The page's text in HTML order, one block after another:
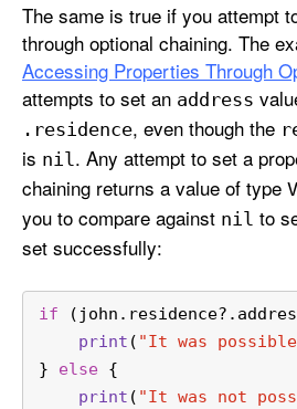
The same is true if you attempt
through optional chaining. The
Accessing Properties Through
attempts to set an address
.residence, even though the
is nil. Any attempt to set a
chaining returns a value of type
you to compare against nil to
set successfully:
if (john.residence?
print ( "It was
} else {
print ( "It was not